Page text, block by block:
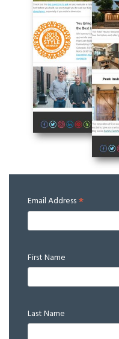
Email Address*
First Name
Last Name